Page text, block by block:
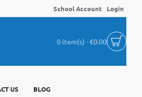
School Account Login
0 item(s) - €0.00
US BLOG